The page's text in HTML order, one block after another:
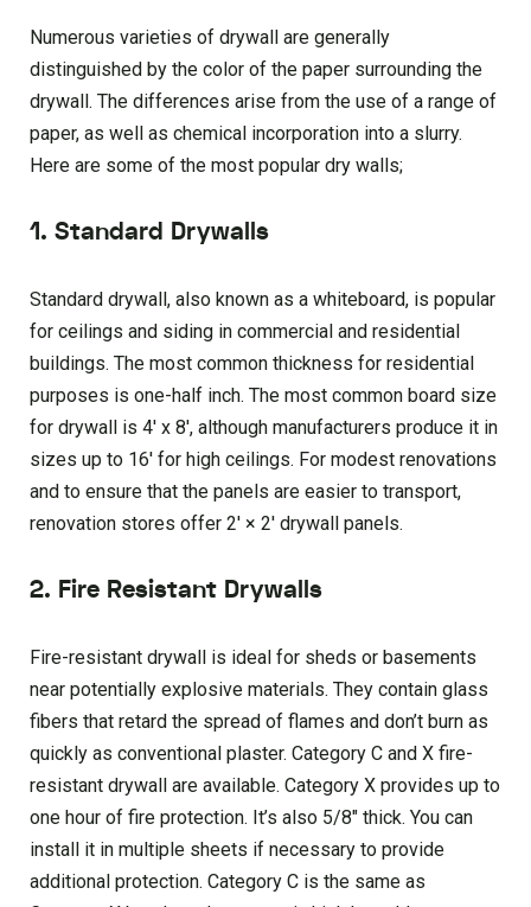
Numerous varieties of drywall are generally
distinguished by the color of the paper surrounding the
drywall. The differences arise from the use of a range of
paper, as well as chemical incorporation into a slurry.
Here are some of the most popular dry walls;
1. Standard Drywalls
Standard drywall, also known as a whiteboard, is popular
for ceilings and siding in commercial and residential
buildings. The most common thickness for residential
purposes is one-half inch. The most common board size
for drywall is 4′ x 8′, although manufacturers produce it in
sizes up to 16′ for high ceilings. For modest renovations
and to ensure that the panels are easier to transport,
renovation stores offer 2′ × 2′ drywall panels.
2. Fire Resistant Drywalls
Fire-resistant drywall is ideal for sheds or basements
near potentially explosive materials. They contain glass
fibers that retard the spread of flames and don’t burn as
quickly as conventional plaster. Category C and X fire-
resistant drywall are available. Category X provides up to
one hour of fire protection. It’s also 5/8″ thick. You can
install it in multiple sheets if necessary to provide
additional protection. Category C is the same as